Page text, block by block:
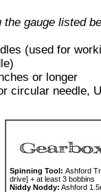
gauge listed
(used for
or longer
circular needle,
Spinning Tool: Ashford
drive] + at least 3 bobbins
Niddy Noddy: Ashford